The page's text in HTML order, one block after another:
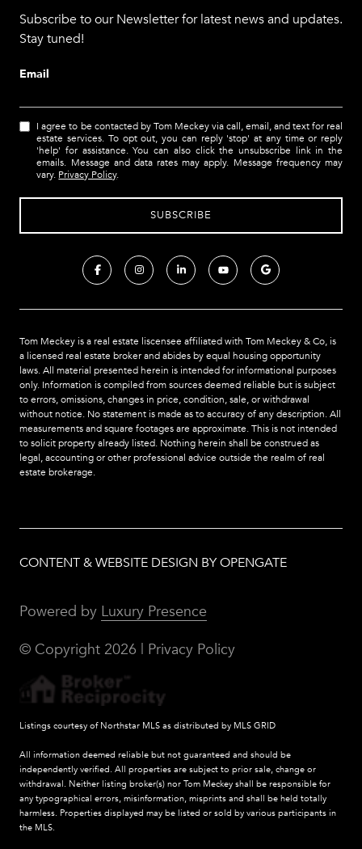
Subscribe to our Newsletter for latest news and updates.
Stay tuned!
Email
I agree to be contacted by Tom Meckey via call, email, and text for real
estate services. To opt out, you can reply 'stop' at any time or reply
'help' for assistance. You can also click the unsubscribe link in the
emails. Message and data rates may apply. Message frequency may
vary. Privacy Policy.
Tom Meckey is a real estate liscensee affiliated with Tom Meckey & Co, is
a licensed real estate broker and abides by equal housing opportunity
laws. All material presented herein is intended for informational purposes
only. Information is compiled from sources deemed reliable but is subject
to errors, omissions, changes in price, condition, sale, or withdrawal
without notice. No statement is made as to accuracy of any description. All
measurements and square footages are approximate. This is not intended
to solicit property already listed. Nothing herein shall be construed as
legal, accounting or other professional advice outside the realm of real
estate brokerage.
CONTENT & WEBSITE DESIGN BY OPENGATE
Powered by Luxury Presence
© Copyright 2026 Privacy Policy
Listings courtesy of Northstar MLS as distributed by MLS GRID
All information deemed reliable but not guaranteed and should be
independently verified. All properties are subject to prior sale, change or
withdrawal. Neither listing broker(s) nor Tom Meckey shall be responsible for
any typographical errors, misinformation, misprints and shall be held totally
harmless. Properties displayed may be listed or sold by various participants in
the MLS.